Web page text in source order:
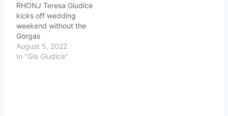
disturbing 2018 road
rage incident. Now, fans
are concerned for
Teresa because they
didn't sign a prenup…
RHONJ Teresa Giudice
kicks off wedding
weekend without the
Gorgas
August 5, 2022
In "Gia Giudice"